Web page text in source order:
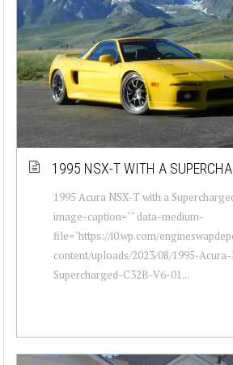
1995 NSX-T WITH A
1995 Acura NSX-T with a
image-caption="" data-medium-
file="https://i0.wp.com/
content/uploads/2023/08/1995-
Supercharged-C32B-V6-01...